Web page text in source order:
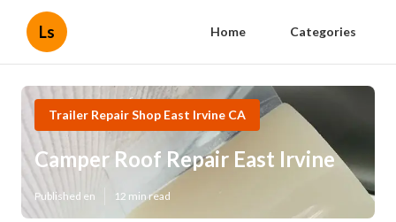
Ls Home Categories
Trailer Repair Shop East Irvine CA
Camper Roof Repair East Irvine
Published en 12 min read